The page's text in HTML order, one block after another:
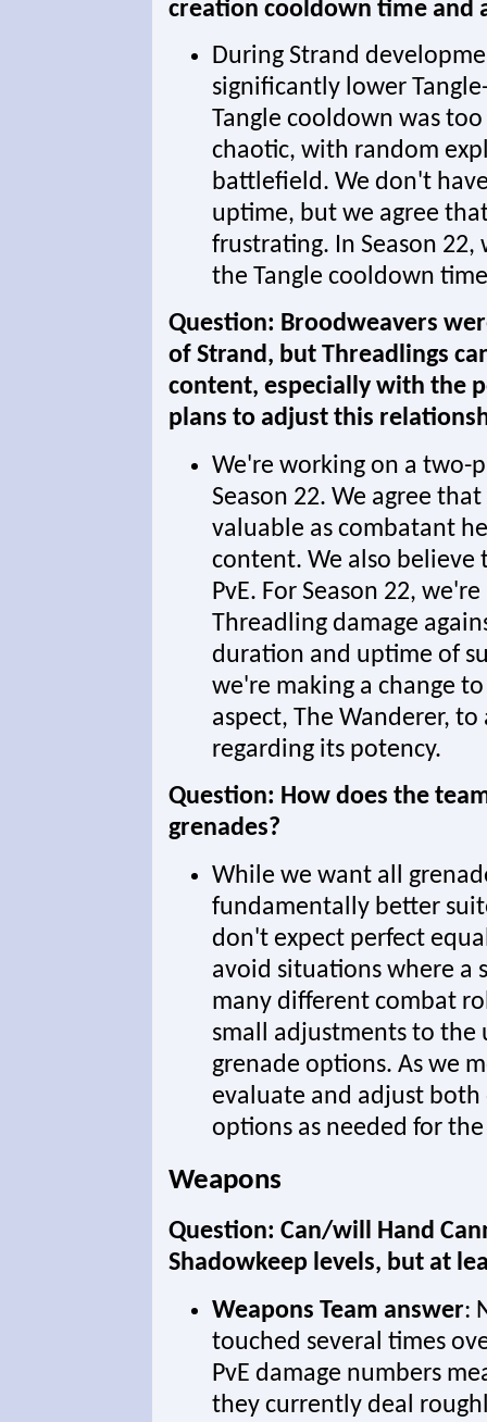
creation cooldown time and
During Strand
significantly lower
Tangle cooldown was
chaotic, with random
battlefield. We don't
uptime, but we agree
frustrating. In Season
the Tangle cooldown
Question: Broodweavers
of Strand, but Threadlings
content, especially with the
plans to adjust this
We're working on a two-
Season 22. We agree
valuable as combatant
content. We also believe
PvE. For Season 22,
Threadling damage
duration and uptime of
we're making a change
aspect, The Wanderer,
regarding its potency.
Question: How does the
grenades?
While we want all
fundamentally better
don't expect perfect
avoid situations where a
many different combat
small adjustments to
grenade options. As we
evaluate and adjust
options as needed for
Weapons
Question: Can/will Hand
Shadowkeep levels, but at
Weapons Team answer:
touched several times
PvE damage numbers
they currently deal